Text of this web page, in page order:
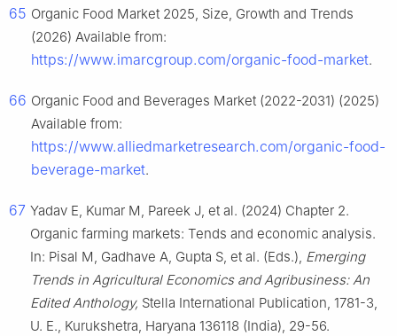
65 Organic Food Market 2025, Size, Growth and Trends
(2026) Available from:
https://www.imarcgroup.com/organic-food-market.
66 Organic Food and Beverages Market (2022-2031) (2025)
Available from:
https://www.alliedmarketresearch.com/organic-food-
beverage-market.
67 Yadav E, Kumar M, Pareek J, et al. (2024) Chapter 2.
Organic farming markets: Tends and economic analysis.
In: Pisal M, Gadhave A, Gupta S, et al. (Eds.), Emerging
Trends in Agricultural Economics and Agribusiness: An
Edited Anthology, Stella International Publication, 1781-3,
U. E., Kurukshetra, Haryana 136118 (India), 29-56.